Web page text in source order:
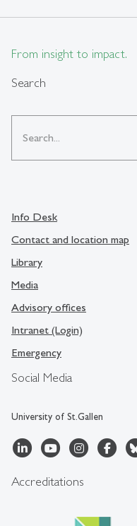
From insight to impact.
Search
Social Media
University of St.Gallen
Info Desk
Contact and location map
Library
Media
Advisory offices
Intranet (Login)
Emergency
Accreditations